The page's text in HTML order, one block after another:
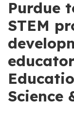
Purdue
STEM
Science